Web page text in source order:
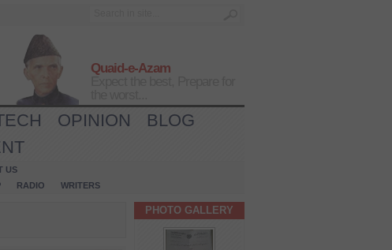
Quaid-e-Azam
OPINION
BLOG
US
RADIO WRITERS
PHOTO GALLERY